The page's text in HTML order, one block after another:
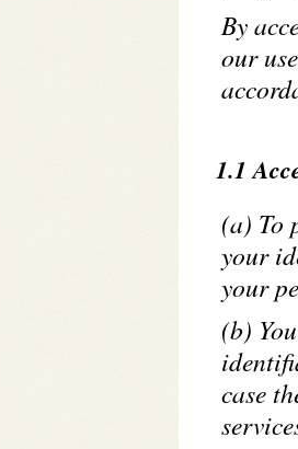
By
our
1.1
(a) To
your
your
(b)
case